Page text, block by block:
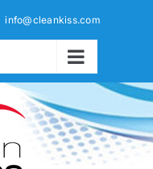
info@cleankiss.com